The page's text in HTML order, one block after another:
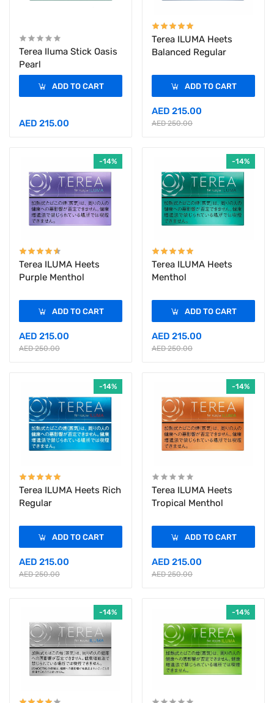
Terea Iluma Stick Oasis
Pearl
AED 215.00
ADD TO CART
Terea ILUMA Heets
Balanced Regular
AED 215.00
AED 250.00
ADD TO CART
-14%
Terea ILUMA Heets
Purple Menthol
AED 215.00
AED 250.00
ADD TO CART
-14%
Terea ILUMA Heets
Menthol
AED 215.00
AED 250.00
ADD TO CART
-14%
Terea ILUMA Heets Rich
Regular
AED 215.00
AED 250.00
ADD TO CART
-14%
Terea ILUMA Heets
Tropical Menthol
AED 215.00
AED 250.00
ADD TO CART
-14% -14%